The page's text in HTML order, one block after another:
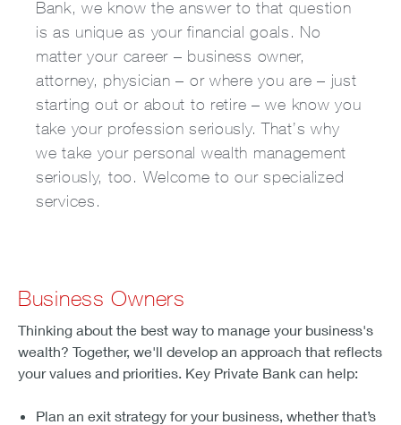
Bank, we know the answer to that question
is as unique as your financial goals. No
matter your career – business owner,
attorney, physician – or where you are – just
starting out or about to retire – we know you
take your profession seriously. That’s why
we take your personal wealth management
seriously, too. Welcome to our specialized
services.
Business Owners
Thinking about the best way to manage your business's
wealth? Together, we'll develop an approach that reflects
your values and priorities. Key Private Bank can help:
Plan an exit strategy for your business, whether that’s